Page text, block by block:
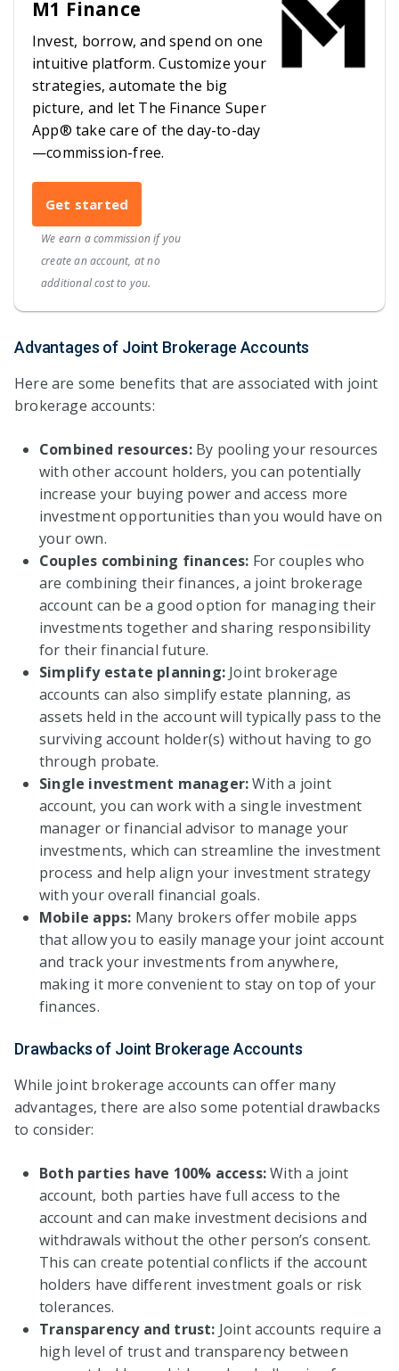
M1 Finance
Invest, borrow, and spend on one
intuitive platform. Customize your
strategies, automate the big
picture, and let The Finance Super
App® take care of the day-to-day
—commission-free.
Get started
We earn a commission if you
create an account, at no
additional cost to you.
Advantages of Joint Brokerage Accounts
Here are some benefits that are associated with joint
brokerage accounts:
Combined resources:By pooling your resources
with other account holders, you can potentially
increase your buying power and access more
investment opportunities than you would have on
your own.
Couples combining finances: For couples who
are combining their finances, a joint brokerage
account can be a good option for managing their
investments together and sharing responsibility
for their financial future.
Simplify estate planning: Joint brokerage
accounts can also simplify estate planning, as
assets held in the account will typically pass to the
surviving account holder(s) without having to go
through probate.
Single investment manager:With a joint
account, you can work with a single investment
manager or financial advisor to manage your
investments, which can streamline the investment
process and help align your investment strategy
with your overall financial goals.
Mobile apps: Many brokers offer mobile apps
that allow you to easily manage your joint account
and track your investments from anywhere,
making it more convenient to stay on top of your
finances.
Drawbacks of Joint Brokerage Accounts
While joint brokerage accounts can offer many
advantages, there are also some potential drawbacks
to consider:
Both parties have 100% access:With a joint
account, both parties have full access to the
account and can make investment decisions and
withdrawals without the other person’s consent.
This can create potential conflicts if the account
holders have different investment goals or risk
tolerances.
Transparency and trust: Joint accounts require a
high level of trust and transparency between